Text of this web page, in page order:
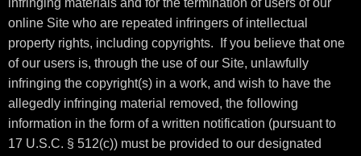
infringing materials and for the termination of users of our
online Site who are repeated infringers of intellectual
property rights, including copyrights. If you believe that one
of our users is, through the use of our Site, unlawfully
infringing the copyright(s) in a work, and wish to have the
allegedly infringing material removed, the following
information in the form of a written notification (pursuant to
17 U.S.C. § 512(c)) must be provided to our designated